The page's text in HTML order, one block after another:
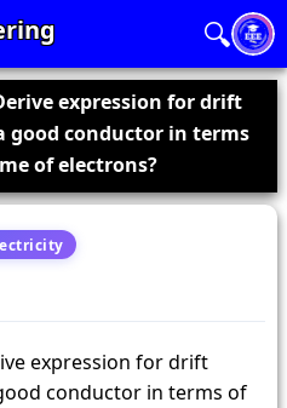
🔍
expression for drift
good conductor in terms
of electrons?
expression for drift
conductor in terms of